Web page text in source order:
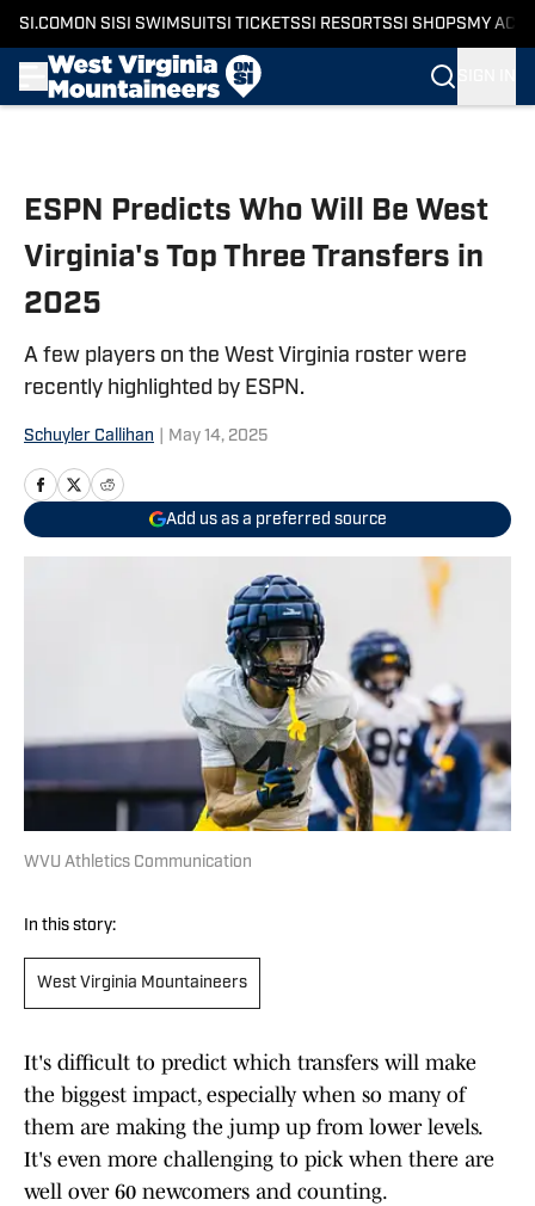
SI.COM ON SI SI SWIMSUITSI TICKETSSI RESORTSSI SHOPS MY
ESPN Predicts Who Will Be West
Virginia's Top Three Transfers in
2025
A few players on the West Virginia roster were
recently highlighted by ESPN.
Schuyler Callihan May 14, 2025
Add us as a preferred source
WVU Athletics Communication
In this story:
West Virginia Mountaineers
It's difficult to predict which transfers will make
the biggest impact, especially when so many of
them are making the jump up from lower levels.
It's even more challenging to pick when there are
well over 60 newcomers and counting.